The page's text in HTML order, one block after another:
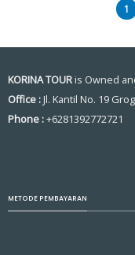
1
KORINA TOURis Owned
Office :Jl. Kantil No. 19
Phone :+6281392772721
METODE PEMBAYARAN